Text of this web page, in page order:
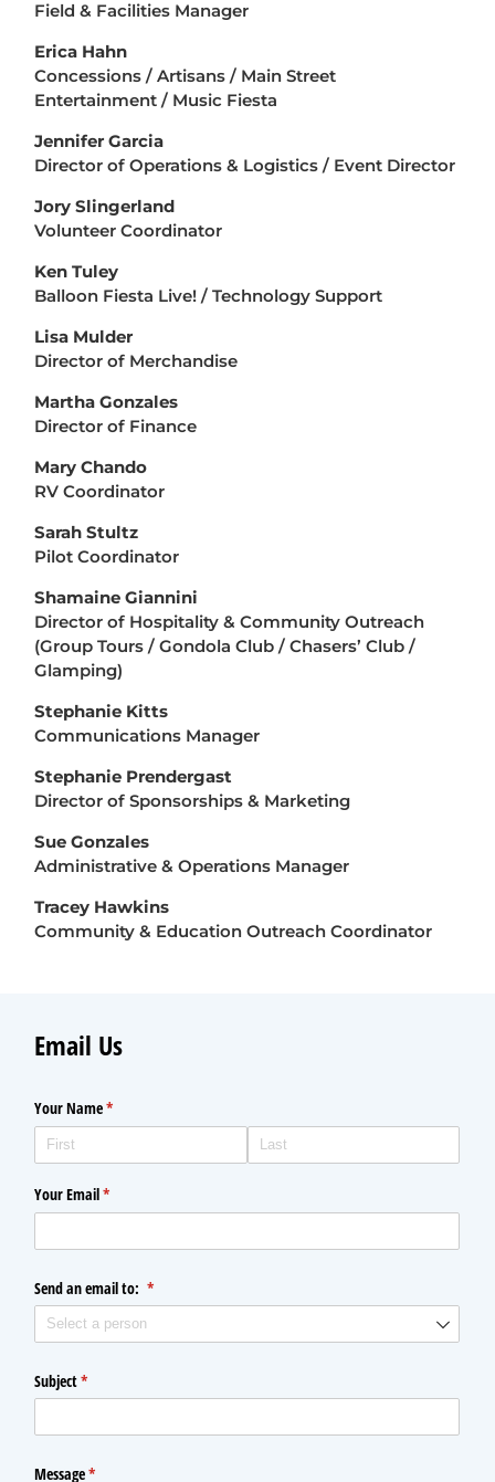
Field & Facilities Manager
Erica Hahn
Concessions / Artisans / Main Street
Entertainment / Music Fiesta
Jennifer Garcia
Director of Operations & Logistics / Event Director
Jory Slingerland
Volunteer Coordinator
Ken Tuley
Balloon Fiesta Live! / Technology Support
Lisa Mulder
Director of Merchandise
Martha Gonzales
Director of Finance
Mary Chando
RV Coordinator
Sarah Stultz
Pilot Coordinator
Shamaine Giannini
Director of Hospitality & Community Outreach
(Group Tours / Gondola Club / Chasers’ Club /
Glamping)
Stephanie Kitts
Communications Manager
Stephanie Prendergast
Director of Sponsorships & Marketing
Sue Gonzales
Administrative & Operations Manager
Tracey Hawkins
Community & Education Outreach Coordinator